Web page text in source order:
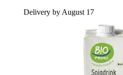
Delivery by August 17